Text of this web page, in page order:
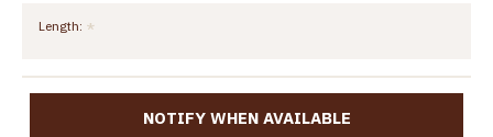
Length:
NOTIFY WHEN AVAILABLE